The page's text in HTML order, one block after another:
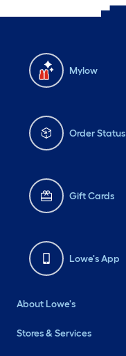
Mylow
Order Status
Gift Cards
Lowe's App
About Lowe's
Stores & Services